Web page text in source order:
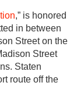
,” is honored
in between
Street on the
Street
Staten
route off the